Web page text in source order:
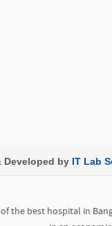
Developed by IT Lab
of the best hospital in